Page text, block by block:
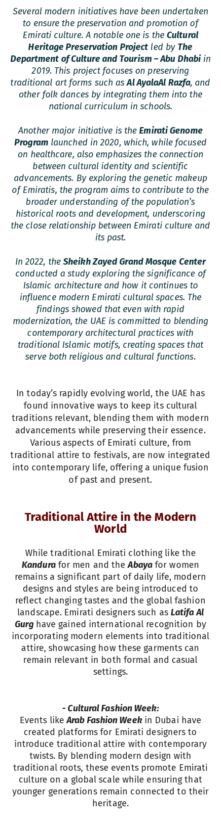
Several modern initiatives have been undertaken
to ensure the preservation and promotion of
Emirati culture. A notable one is the Cultural
Heritage Preservation Project led by The
Department of Culture and Tourism – Abu Dhabiin
2019. This project focuses on preserving
traditional art forms such asAl AyalaAl Razfa, and
other folk dances by integrating them into the
national curriculum in schools.
Another major initiative is theEmirati Genome
Programlaunched in 2020, which, while focused
on healthcare, also emphasizes the connection
between cultural identity and scientific
advancements. By exploring the genetic makeup
of Emiratis, the program aims to contribute to the
broader understanding of the population’s
historical roots and development, underscoring
the close relationship between Emirati culture and
its past.
In 2022, theSheikh Zayed Grand Mosque Center
conducted a study exploring the significance of
Islamic architecture and how it continues to
influence modern Emirati cultural spaces. The
findings showed that even with rapid
modernization, the UAE is committed to blending
contemporary architectural practices with
traditional Islamic motifs, creating spaces that
serve both religious and cultural functions.
In today’s rapidly evolving world, the UAE has
found innovative ways to keep its cultural
traditions relevant, blending them with modern
advancements while preserving their essence.
Various aspects of Emirati culture, from
traditional attire to festivals, are now integrated
into contemporary life, offering a unique fusion
of past and present.
Traditional Attire in the Modern
World
While traditional Emirati clothing like the
Kandurafor men and theAbayafor women
remains a significant part of daily life, modern
designs and styles are being introduced to
reflect changing tastes and the global fashion
landscape. Emirati designers such as Latifa Al
Gurghave gained international recognition by
incorporating modern elements into traditional
attire, showcasing how these garments can
remain relevant in both formal and casual
settings.
- Cultural Fashion Week:
Events likeArab Fashion Weekin Dubai have
created platforms for Emirati designers to
introduce traditional attire with contemporary
twists. By blending modern design with
traditional roots, these events promote Emirati
culture on a global scale while ensuring that
younger generations remain connected to their
heritage.